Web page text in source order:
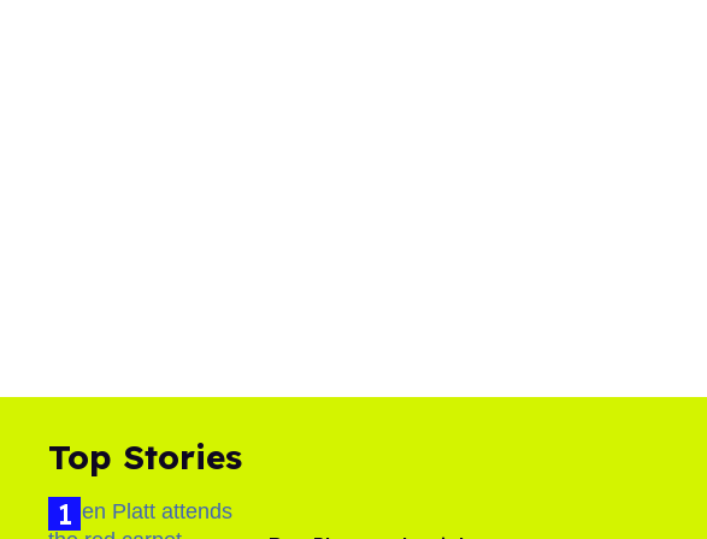
Top Stories